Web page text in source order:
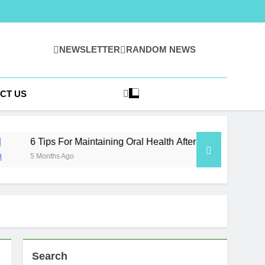
| Ideas, Insight,
NEWSLETTER RANDOM NEWS
US
Maintaining Oral Health After Implant Surgery
Ago
Search